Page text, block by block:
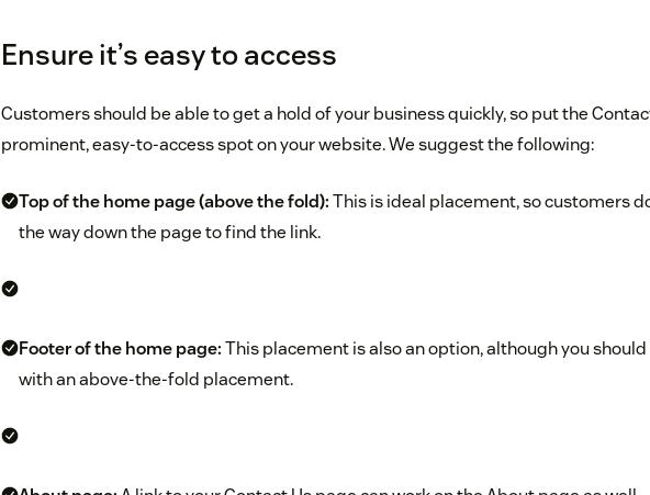
Ensure it’s easy to access
Customers should be able to get a hold of your business quickly, so put the
prominent, easy-to-access spot on your website. We suggest the following:
Top of the home page (above the fold):This is ideal placement, so customers
the way down the page to find the link.
Footer of the home page:This placement is also an option, although you
with an above-the-fold placement.